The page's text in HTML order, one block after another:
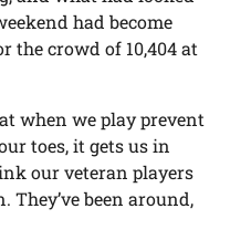
had become
the crowd of 10,404 at
when we play prevent
toes, it gets us in
our veteran players
They’ve been around,